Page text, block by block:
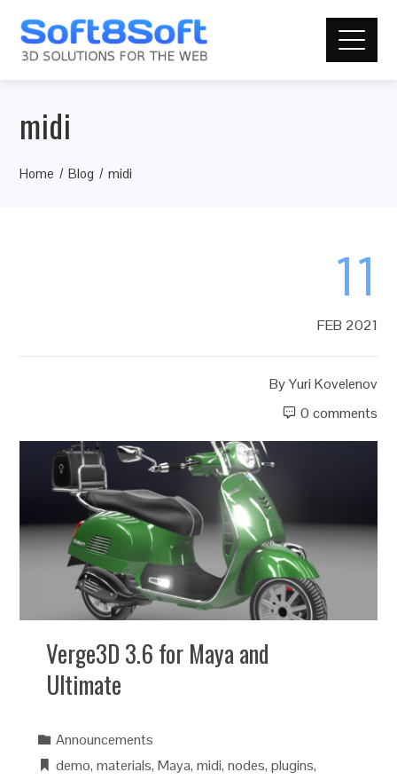
midi
Home Blog midi
11
FEB 2021
ByYuri Kovelenov
0 comments
Verge3D 3.6 for Maya and
Ultimate
Announcements
demo,materials,Maya,midi,nodes,plugins,